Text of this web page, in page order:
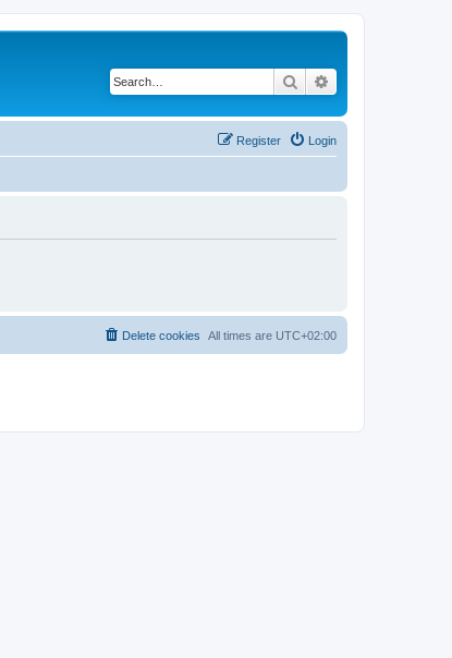
Search
Login
Register
All times are UTC+02:00
Delete cookies